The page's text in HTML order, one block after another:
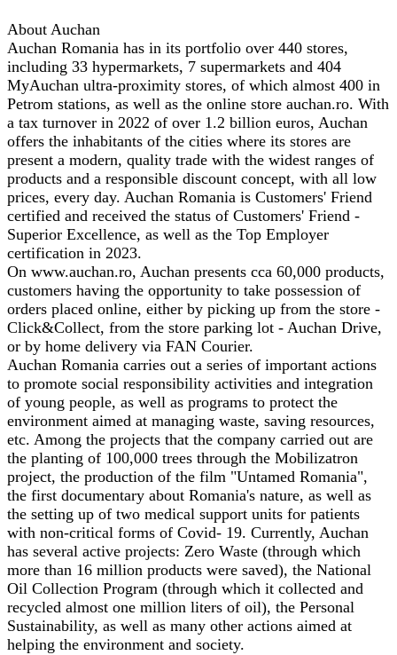
About Auchan
Auchan Romania has in its portfolio over 440 stores,
including 33 hypermarkets, 7 supermarkets and 404
MyAuchan ultra-proximity stores, of which almost 400 in
Petrom stations, as well as the online store auchan.ro. With
a tax turnover in 2022 of over 1.2 billion euros, Auchan
offers the inhabitants of the cities where its stores are
present a modern, quality trade with the widest ranges of
products and a responsible discount concept, with all low
prices, every day. Auchan Romania is Customers' Friend
certified and received the status of Customers' Friend -
Superior Excellence, as well as the Top Employer
certification in 2023.
On www.auchan.ro, Auchan presents cca 60,000 products,
customers having the opportunity to take possession of
orders placed online, either by picking up from the store -
Click&Collect, from the store parking lot - Auchan Drive,
or by home delivery via FAN Courier.
Auchan Romania carries out a series of important actions
to promote social responsibility activities and integration
of young people, as well as programs to protect the
environment aimed at managing waste, saving resources,
etc. Among the projects that the company carried out are
the planting of 100,000 trees through the Mobilizatron
project, the production of the film "Untamed Romania",
the first documentary about Romania's nature, as well as
the setting up of two medical support units for patients
with non-critical forms of Covid- 19. Currently, Auchan
has several active projects: Zero Waste (through which
more than 16 million products were saved), the National
Oil Collection Program (through which it collected and
recycled almost one million liters of oil), the Personal
Sustainability, as well as many other actions aimed at
helping the environment and society.